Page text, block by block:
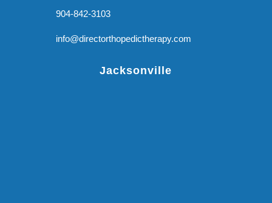
904-842-3103
info@directorthopedictherapy.com
Jacksonville